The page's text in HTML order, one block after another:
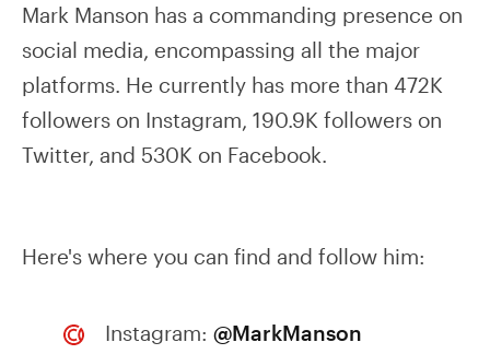
Mark Manson has a commanding presence on
social media, encompassing all the major
platforms. He currently has more than 472K
followers on Instagram, 190.9K followers on
Twitter, and 530K on Facebook.
Here's where you can find and follow him:
Instagram:@MarkManson